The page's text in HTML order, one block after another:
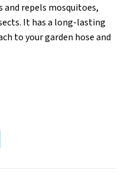
and repels mosquitoes,
It has a long-lasting
to your garden hose and